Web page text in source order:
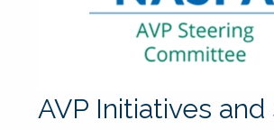
AVP Initiatives